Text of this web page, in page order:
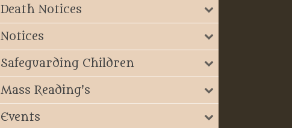
Death Notices
Notices
Safeguarding Children
Mass Reading's
Events